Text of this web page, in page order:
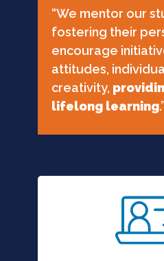
“We mentor our
fostering their
encourage
attitudes,
creativity,
lifelong learning.”